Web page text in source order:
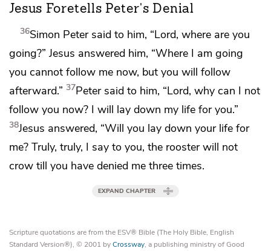
Jesus Foretells Peter's Denial
36Simon Peter said to him, “Lord, where are you
going?” Jesus answered him, “Where I am going
you cannot follow me now, but you will follow
afterward.” 37Peter said to him, “Lord, why can I not
follow you now? I will lay down my life for you.”
38Jesus answered, “Will you lay down your life for
me? Truly, truly, I say to you, the rooster will not
crow till you have denied me three times.
EXPAND CHAPTER
Scripture quotations are from the ESV® Bible (The Holy Bible, English
Standard Version®), © 2001 byCrossway, a publishing ministry of Good